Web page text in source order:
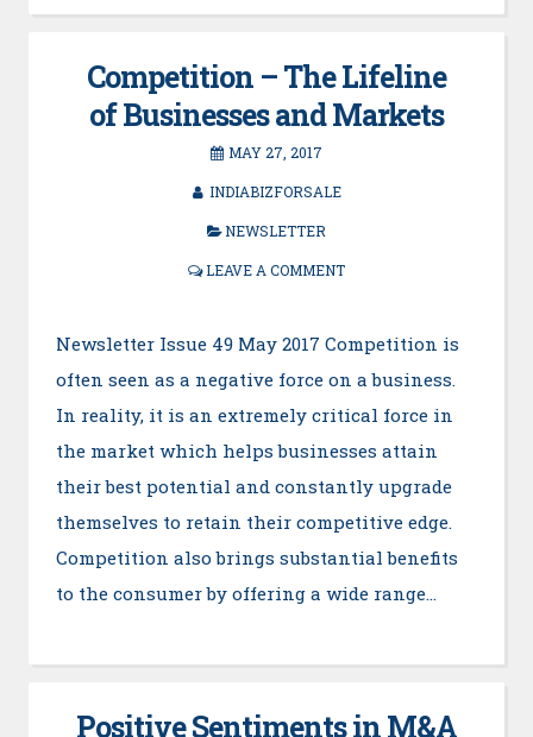
Competition – The Lifeline
of Businesses and Markets
MAY 27, 2017
INDIABIZFORSALE
NEWSLETTER
LEAVE A COMMENT
Newsletter Issue 49 May 2017 Competition is
often seen as a negative force on a business.
In reality, it is an extremely critical force in
the market which helps businesses attain
their best potential and constantly upgrade
themselves to retain their competitive edge.
Competition also brings substantial benefits
to the consumer by offering a wide range…
Positive Sentiments in M&A